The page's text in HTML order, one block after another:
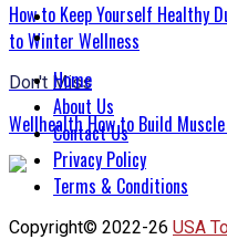
How to Keep Yourself Healthy
to Winter Wellness
Don't Miss
Wellhealth How to Build
Home
About Us
Contact Us
Privacy Policy
Terms & Conditions
Copyright© 2022-26 USA